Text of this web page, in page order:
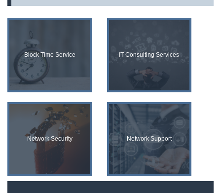
Block Time Service IT Consulting Services
Network Security Network Support